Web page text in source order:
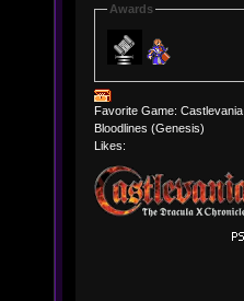
Awards
Favorite Game: Castlevania
Bloodlines (Genesis)
Likes: